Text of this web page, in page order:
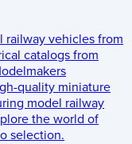
railway vehicles from
catalogs from
quality miniature
model railway
the world of
selection.